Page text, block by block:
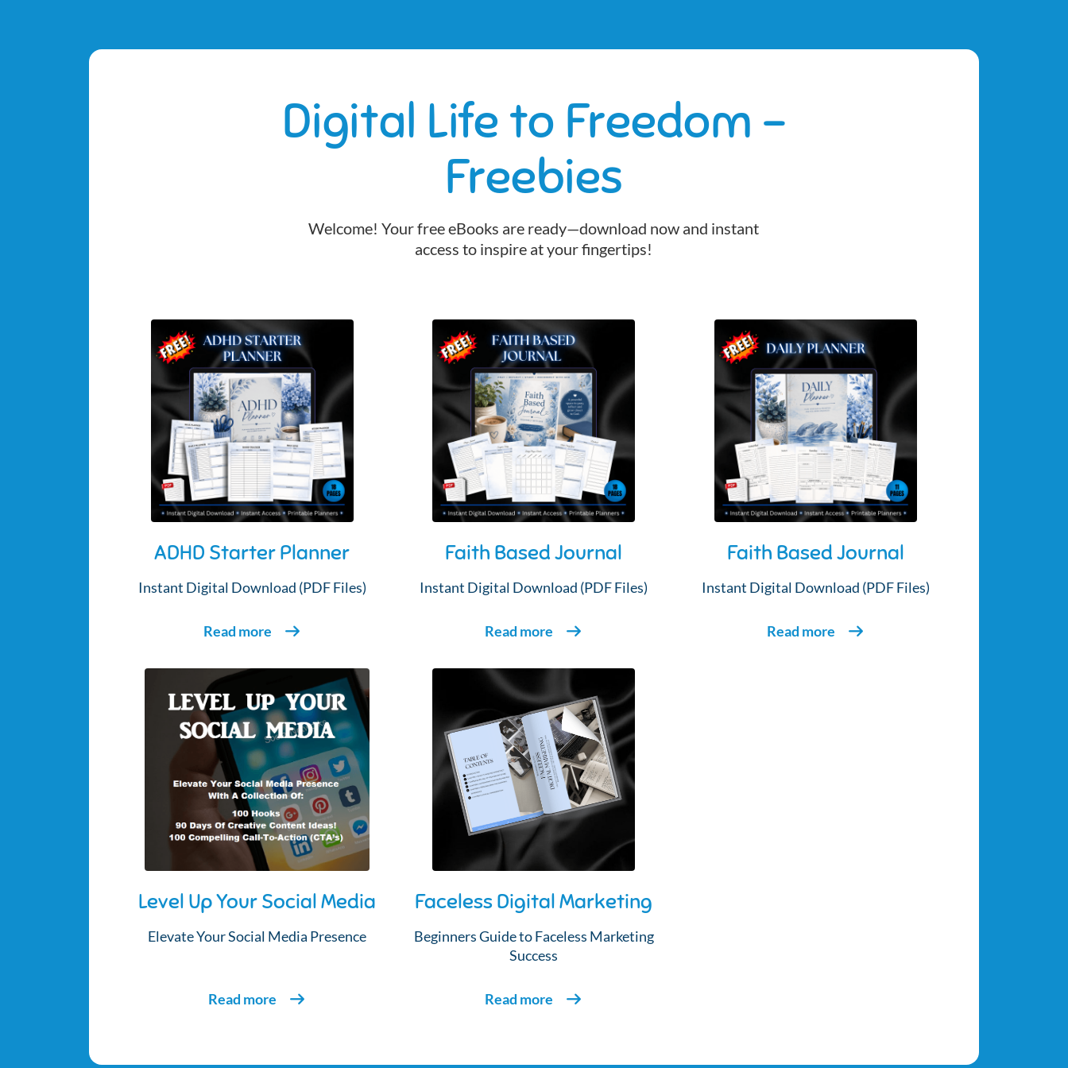
Digital Life to Freedom -
Freebies
Welcome! Your free eBooks are ready—download now and instant
access to inspire at your fingertips!
ADHD Starter Planner
Instant Digital Download (PDF Files)
Read more
Faith Based Journal
Instant Digital Download (PDF Files)
Read more
Faith Based Journal
Instant Digital Download (PDF Files)
Read more
Level Up Your Social Media
Elevate Your Social Media Presence
Read more
Faceless Digital Marketing
Beginners Guide to Faceless Marketing
Success
Read more